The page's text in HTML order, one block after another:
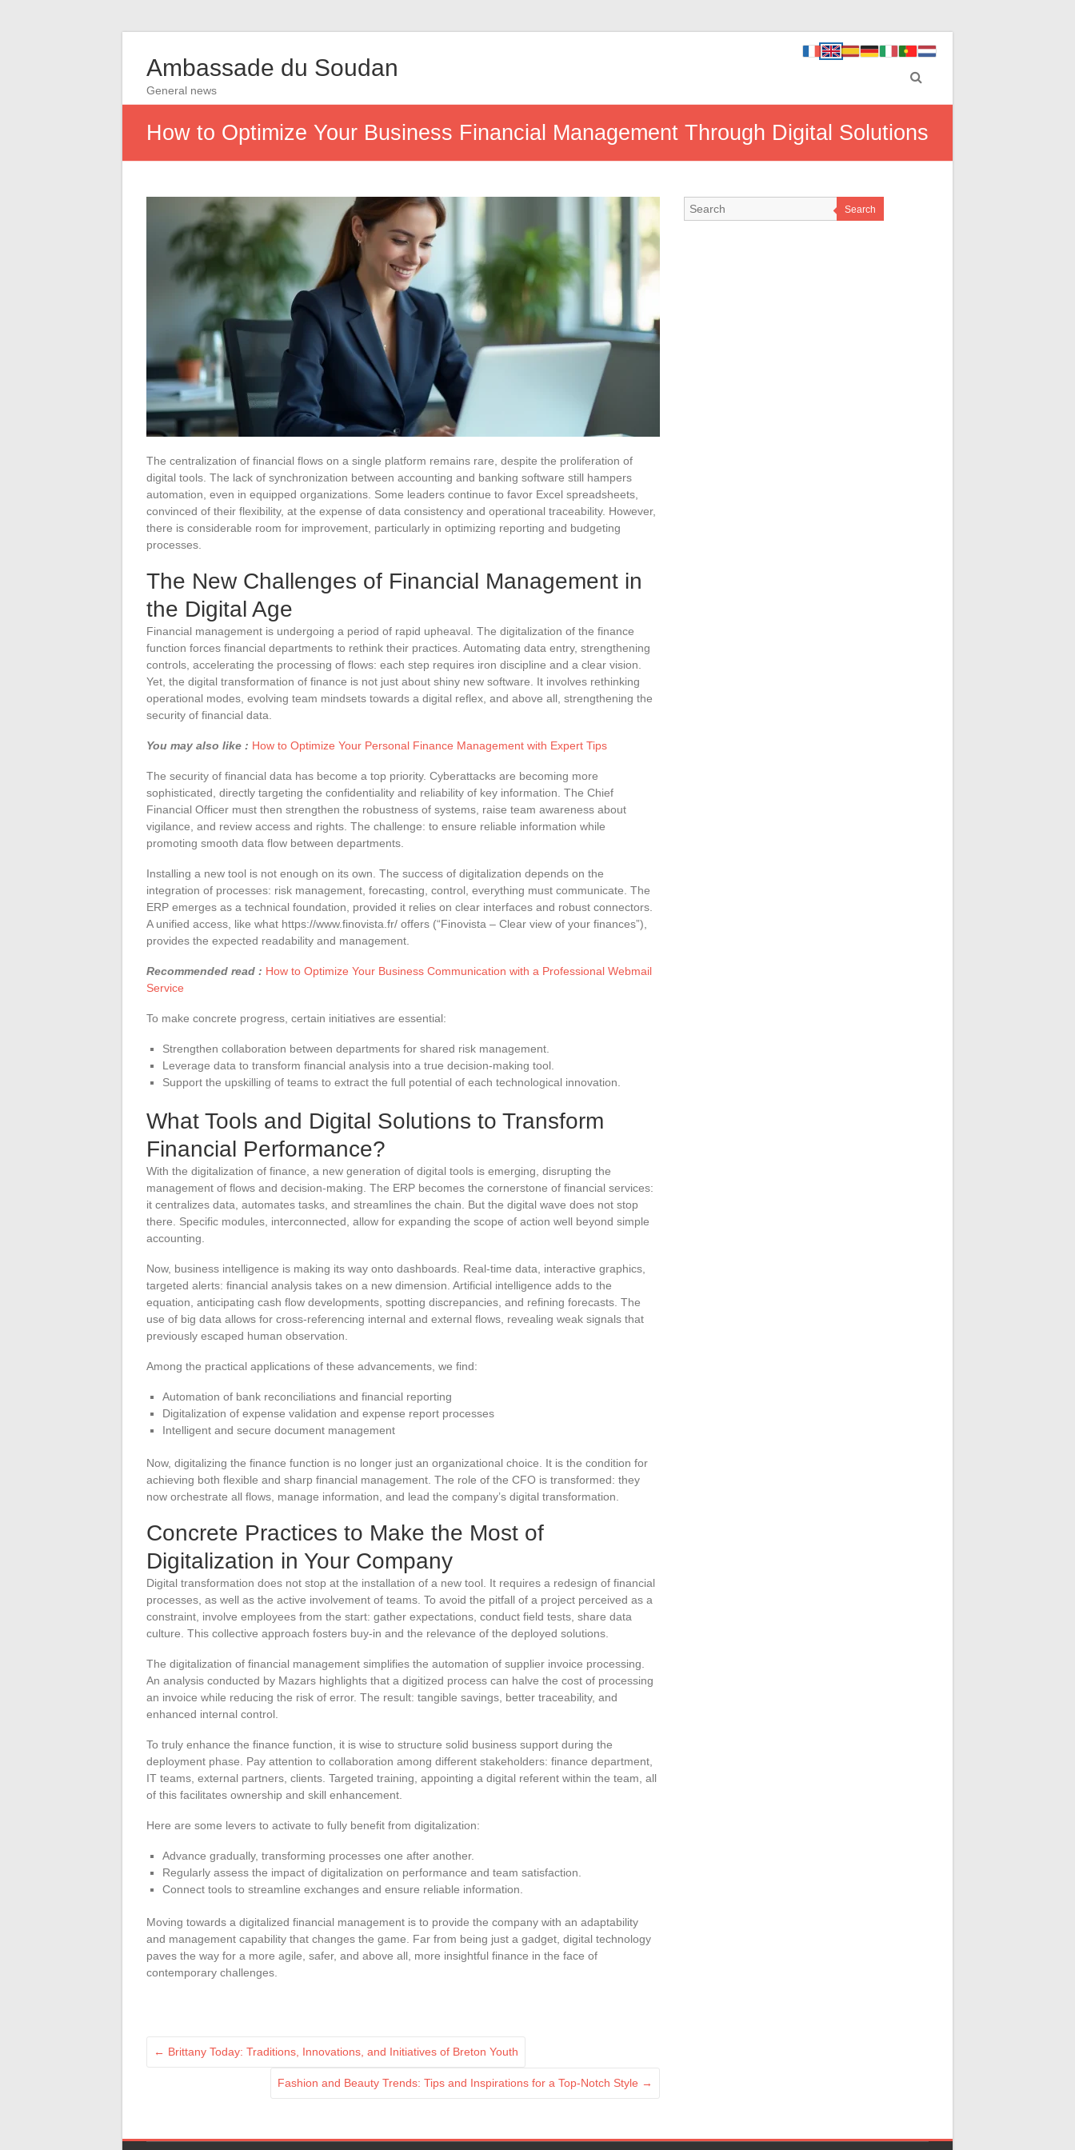
Ambassade du Soudan
General news
How to Optimize Your Business Financial Management Through Digital Solutions
The centralization of financial flows on a single platform remains rare, despite the proliferation of
digital tools. The lack of synchronization between accounting and banking software still hampers
automation, even in equipped organizations. Some leaders continue to favor Excel spreadsheets,
convinced of their flexibility, at the expense of data consistency and operational traceability. However,
there is considerable room for improvement, particularly in optimizing reporting and budgeting
processes.
The New Challenges of Financial Management in
the Digital Age
Financial management is undergoing a period of rapid upheaval. The digitalization of the finance
function forces financial departments to rethink their practices. Automating data entry, strengthening
controls, accelerating the processing of flows: each step requires iron discipline and a clear vision.
Yet, the digital transformation of finance is not just about shiny new software. It involves rethinking
operational modes, evolving team mindsets towards a digital reflex, and above all, strengthening the
security of financial data.
You may also like : How to Optimize Your Personal Finance Management with Expert Tips
The security of financial data has become a top priority. Cyberattacks are becoming more
sophisticated, directly targeting the confidentiality and reliability of key information. The Chief
Financial Officer must then strengthen the robustness of systems, raise team awareness about
vigilance, and review access and rights. The challenge: to ensure reliable information while
promoting smooth data flow between departments.
Installing a new tool is not enough on its own. The success of digitalization depends on the
integration of processes: risk management, forecasting, control, everything must communicate. The
ERP emerges as a technical foundation, provided it relies on clear interfaces and robust connectors.
A unified access, like what https://www.finovista.fr/ offers (“Finovista – Clear view of your finances”),
provides the expected readability and management.
Recommended read : How to Optimize Your Business Communication with a Professional Webmail
Service
To make concrete progress, certain initiatives are essential:
Strengthen collaboration between departments for shared risk management.
Leverage data to transform financial analysis into a true decision-making tool.
Support the upskilling of teams to extract the full potential of each technological innovation.
What Tools and Digital Solutions to Transform
Financial Performance?
With the digitalization of finance, a new generation of digital tools is emerging, disrupting the
management of flows and decision-making. The ERP becomes the cornerstone of financial services:
it centralizes data, automates tasks, and streamlines the chain. But the digital wave does not stop
there. Specific modules, interconnected, allow for expanding the scope of action well beyond simple
accounting.
Now, business intelligence is making its way onto dashboards. Real-time data, interactive graphics,
targeted alerts: financial analysis takes on a new dimension. Artificial intelligence adds to the
equation, anticipating cash flow developments, spotting discrepancies, and refining forecasts. The
use of big data allows for cross-referencing internal and external flows, revealing weak signals that
previously escaped human observation.
Among the practical applications of these advancements, we find:
Automation of bank reconciliations and financial reporting
Digitalization of expense validation and expense report processes
Intelligent and secure document management
Now, digitalizing the finance function is no longer just an organizational choice. It is the condition for
achieving both flexible and sharp financial management. The role of the CFO is transformed: they
now orchestrate all flows, manage information, and lead the company’s digital transformation.
Concrete Practices to Make the Most of
Digitalization in Your Company
Digital transformation does not stop at the installation of a new tool. It requires a redesign of financial
processes, as well as the active involvement of teams. To avoid the pitfall of a project perceived as a
constraint, involve employees from the start: gather expectations, conduct field tests, share data
culture. This collective approach fosters buy-in and the relevance of the deployed solutions.
The digitalization of financial management simplifies the automation of supplier invoice processing.
An analysis conducted by Mazars highlights that a digitized process can halve the cost of processing
an invoice while reducing the risk of error. The result: tangible savings, better traceability, and
enhanced internal control.
To truly enhance the finance function, it is wise to structure solid business support during the
deployment phase. Pay attention to collaboration among different stakeholders: finance department,
IT teams, external partners, clients. Targeted training, appointing a digital referent within the team, all
of this facilitates ownership and skill enhancement.
Here are some levers to activate to fully benefit from digitalization:
Advance gradually, transforming processes one after another.
Regularly assess the impact of digitalization on performance and team satisfaction.
Connect tools to streamline exchanges and ensure reliable information.
Moving towards a digitalized financial management is to provide the company with an adaptability
and management capability that changes the game. Far from being just a gadget, digital technology
paves the way for a more agile, safer, and above all, more insightful finance in the face of
contemporary challenges.
← Brittany Today: Traditions, Innovations, and Initiatives of Breton Youth
Fashion and Beauty Trends: Tips and Inspirations for a Top-Notch Style →
Search